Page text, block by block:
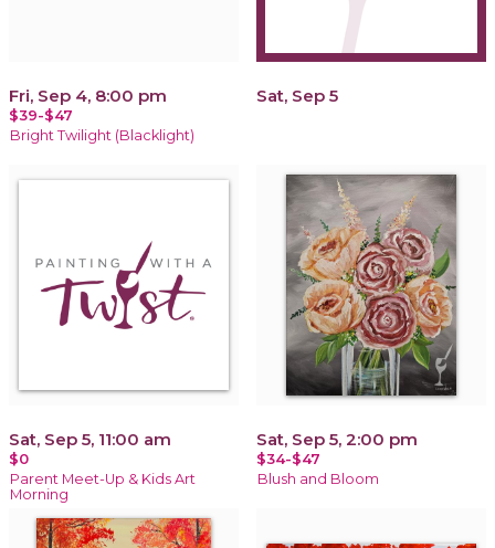
Fri, Sep 4, 8:00 pm
$39-$47
Bright Twilight (Blacklight)
Sat, Sep 5
Sat, Sep 5, 11:00 am
$0
Parent Meet-Up & Kids Art
Morning
Sat, Sep 5, 2:00 pm
$34-$47
Blush and Bloom